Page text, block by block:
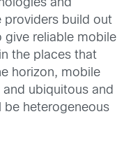
and
providers build out
give reliable mobile
the places that
horizon, mobile
ubiquitous and
be heterogeneous